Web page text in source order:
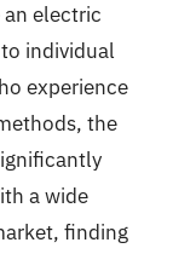
electric
individual
experience
the
a wide
finding